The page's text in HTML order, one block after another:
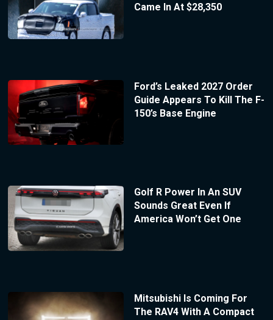
Came In At $28,350
Ford’s Leaked 2027 Order
Guide Appears To Kill The F-
150’s Base Engine
Golf R Power In An SUV
Sounds Great Even If
America Won’t Get One
Mitsubishi Is Coming For
The RAV4 With A Compact